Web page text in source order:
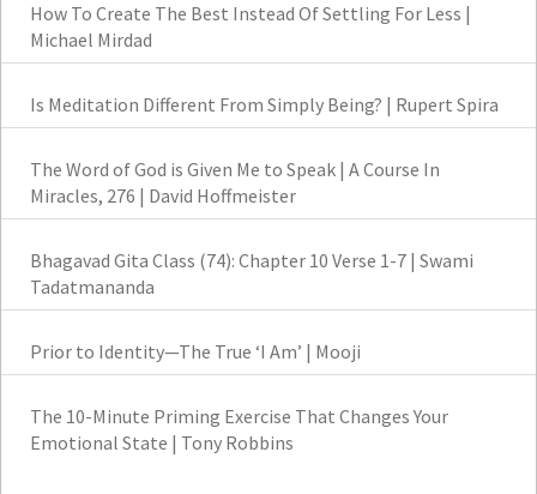
How To Create The Best Instead Of Settling For Less |
Michael Mirdad
Is Meditation Different From Simply Being? | Rupert Spira
The Word of God is Given Me to Speak | A Course In
Miracles, 276 | David Hoffmeister
Bhagavad Gita Class (74): Chapter 10 Verse 1-7 | Swami
Tadatmananda
Prior to Identity—The True ‘I Am’ | Mooji
The 10-Minute Priming Exercise That Changes Your
Emotional State | Tony Robbins